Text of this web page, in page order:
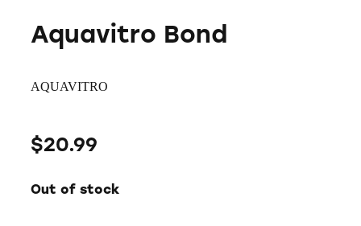
Aquavitro Bond
AQUAVITRO
$20.99
Out of stock